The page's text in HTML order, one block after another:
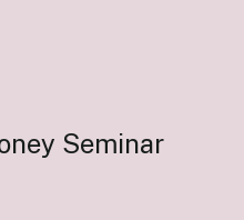
Seminar